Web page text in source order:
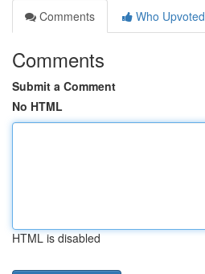
Comments
Who Upvoted
Comments
Submit a Comment
No HTML
HTML is disabled